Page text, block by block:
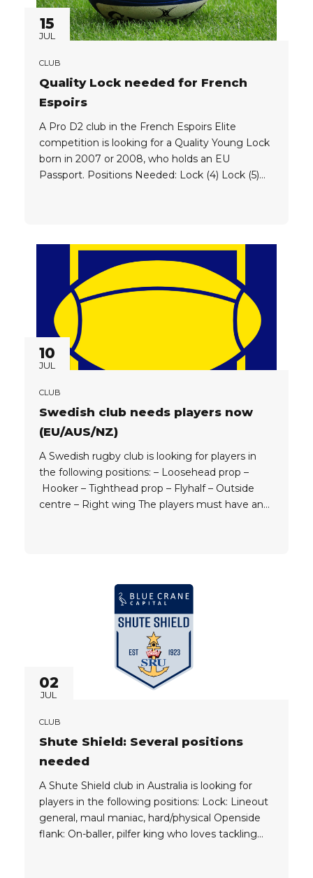
15
JUL
CLUB
Quality Lock needed for French
Espoirs
A Pro D2 club in the French Espoirs Elite
competition is looking for a Quality Young Lock
born in 2007 or 2008, who holds an EU
Passport. Positions Needed: Lock (4) Lock (5)
10
JUL
CLUB
Swedish club needs players now
(EU/AUS/NZ)
A Swedish rugby club is looking for players in
the following positions: – Loosehead prop –
Hooker – Tighthead prop – Flyhalf – Outside
centre – Right wing The players must have an
02
JUL
CLUB
Shute Shield: Several positions
needed
A Shute Shield club in Australia is looking for
players in the following positions: Lock: Lineout
general, maul maniac, hard/physical Openside
flank: On-baller, pilfer king who loves tackling